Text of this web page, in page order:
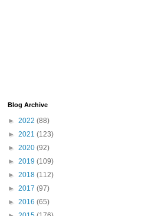
Blog Archive
► 2022 (88)
► 2021 (123)
► 2020 (92)
► 2019 (109)
► 2018 (112)
► 2017 (97)
► 2016 (65)